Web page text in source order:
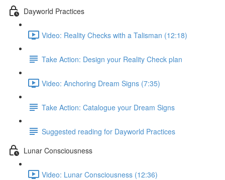
Dayworld Practices
Video: Reality Checks with a Talisman (12:18)
Take Action: Design your Reality Check plan
Video: Anchoring Dream Signs (7:35)
Take Action: Catalogue your Dream Signs
Suggested reading for Dayworld Practices
Lunar Consciousness
Video: Lunar Consciousness (12:36)